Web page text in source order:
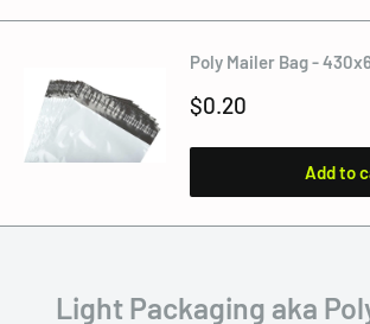
Poly Mailer Bag -
Sale
$0.20
Add to
Light Packaging aka